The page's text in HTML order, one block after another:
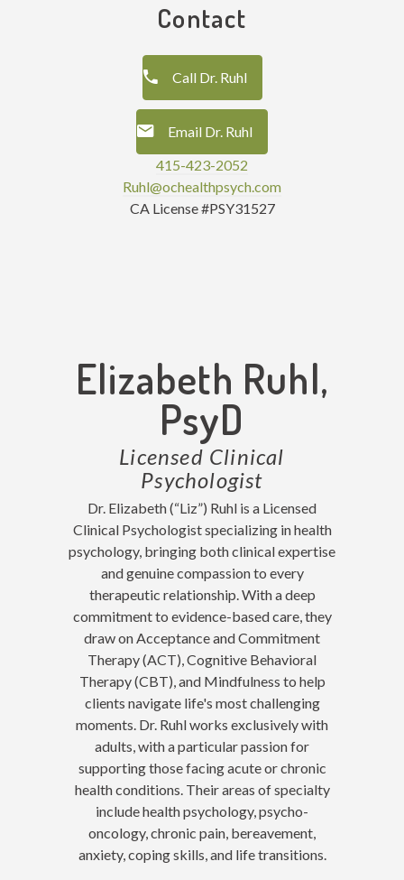
Contact
Call Dr. Ruhl
Email Dr. Ruhl
415-423-2052
Ruhl@ochealthpsych.com
CA License #PSY31527
Elizabeth Ruhl,
PsyD
Licensed Clinical
Psychologist
Dr. Elizabeth (“Liz”) Ruhl is a Licensed
Clinical Psychologist specializing in health
psychology, bringing both clinical expertise
and genuine compassion to every
therapeutic relationship. With a deep
commitment to evidence-based care, they
draw on Acceptance and Commitment
Therapy (ACT), Cognitive Behavioral
Therapy (CBT), and Mindfulness to help
clients navigate life's most challenging
moments. Dr. Ruhl works exclusively with
adults, with a particular passion for
supporting those facing acute or chronic
health conditions. Their areas of specialty
include health psychology, psycho-
oncology, chronic pain, bereavement,
anxiety, coping skills, and life transitions.